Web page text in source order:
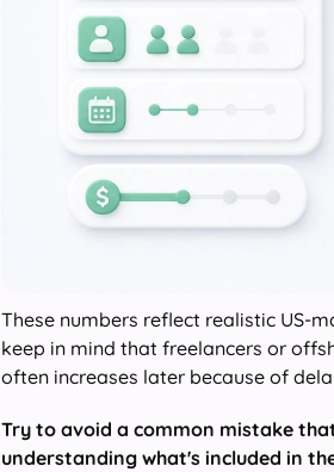
These numbers reflect realistic US-
keep in mind that freelancers or
often increases later because of
Try to avoid a common mistake
understanding what's included in